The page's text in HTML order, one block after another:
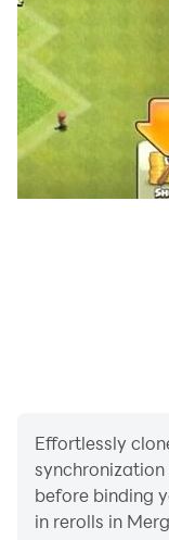
Merge: Each
discovery, a
utensil. You can
merge games
story of a
and restore your
Merge Fever is a
fights a powerful
Effortlessly
before binding
in rerolls in